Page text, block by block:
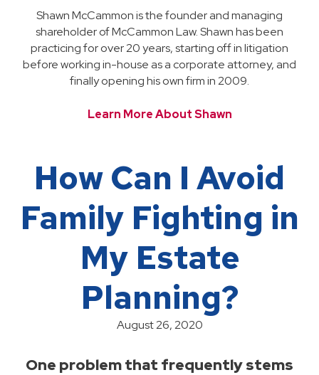
Shawn McCammon is the founder and managing
shareholder of McCammon Law. Shawn has been
practicing for over 20 years, starting off in litigation
before working in-house as a corporate attorney, and
finally opening his own firm in 2009.
Learn More About Shawn
How Can I Avoid
Family Fighting in
My Estate
Planning?
August 26, 2020
One problem that frequently stems